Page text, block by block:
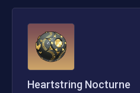
Heartstring Nocturne